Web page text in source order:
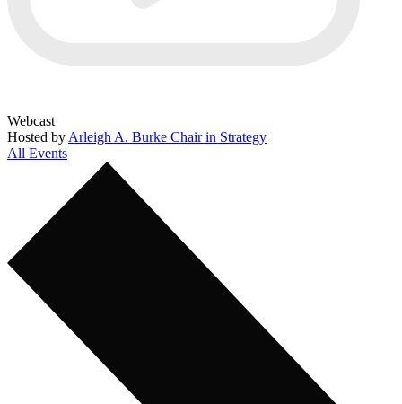
Webcast
Hosted by Arleigh A. Burke Chair in Strategy
All Events